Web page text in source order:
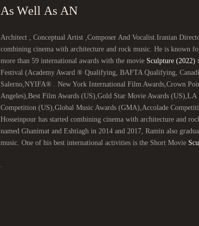
Architect , Conceptual Artist ,Composer And Vocalist.Iranian
combining cinema with architecture and rock music. He is known
more than 59 international awards with the movie Sculpture (2022)
Festival (Academy Award ® Qualifying, BAFTA Qualifying,
Salerno,NYIFA® . New York International Film Awards,Crown
Angeles),Best Film Awards (US),Gold Star Movie Awards
Competition (US),Global Music Awards (GMA),Accolade
Hosseinpour has started combining cinema with architecture and
named Ghanimat and Eshtiagh in 2014 and 2017, Ramin also
music. One of his best international activities is the Short Movie
.